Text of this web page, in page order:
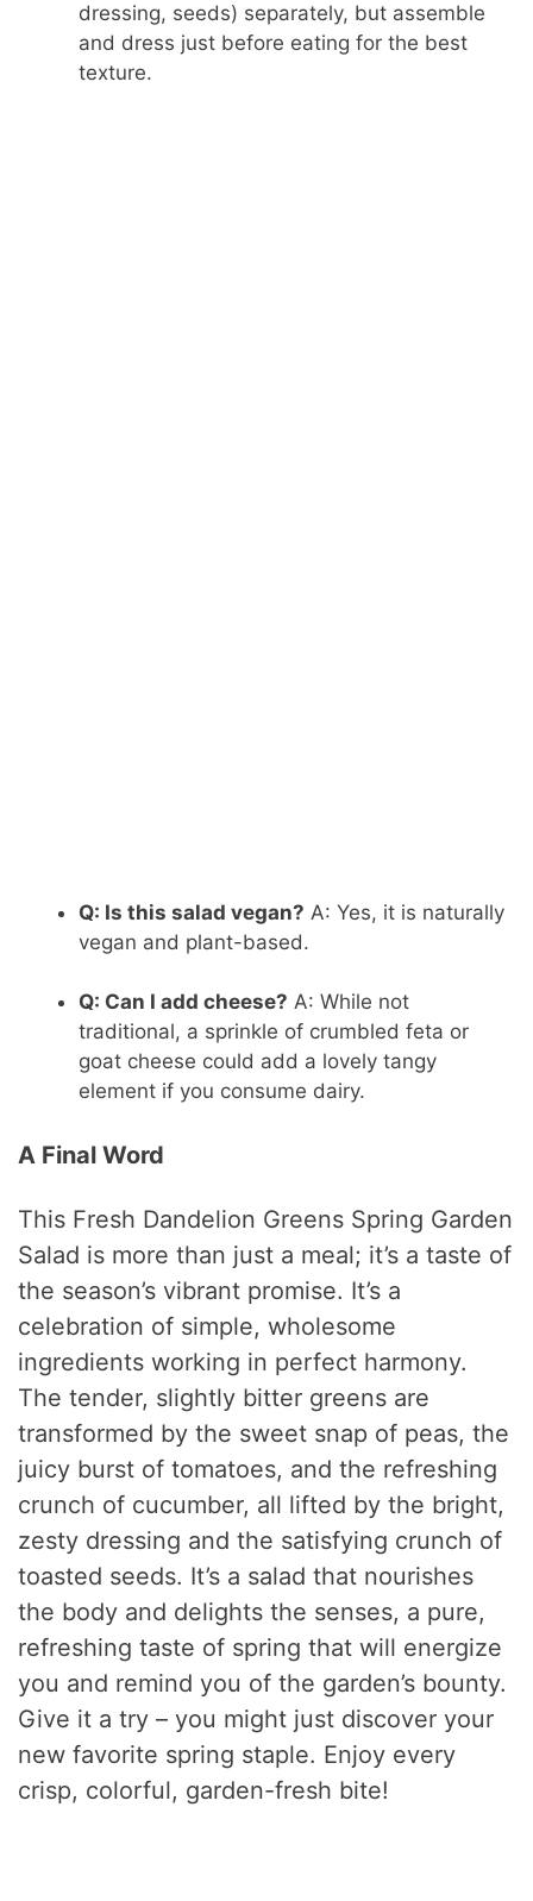
dressing, seeds) separately, but assemble
and dress just before eating for the best
texture.
Q: Is this salad vegan? A: Yes, it is naturally
vegan and plant-based.
Q: Can I add cheese? A: While not
traditional, a sprinkle of crumbled feta or
goat cheese could add a lovely tangy
element if you consume dairy.
A Final Word
This Fresh Dandelion Greens Spring Garden
Salad is more than just a meal; it’s a taste of
the season’s vibrant promise. It’s a
celebration of simple, wholesome
ingredients working in perfect harmony.
The tender, slightly bitter greens are
transformed by the sweet snap of peas, the
juicy burst of tomatoes, and the refreshing
crunch of cucumber, all lifted by the bright,
zesty dressing and the satisfying crunch of
toasted seeds. It’s a salad that nourishes
the body and delights the senses, a pure,
refreshing taste of spring that will energize
you and remind you of the garden’s bounty.
Give it a try – you might just discover your
new favorite spring staple. Enjoy every
crisp, colorful, garden-fresh bite!